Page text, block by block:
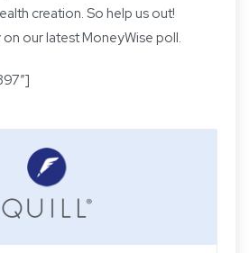
creation. So help us out!
our latest MoneyWise poll.